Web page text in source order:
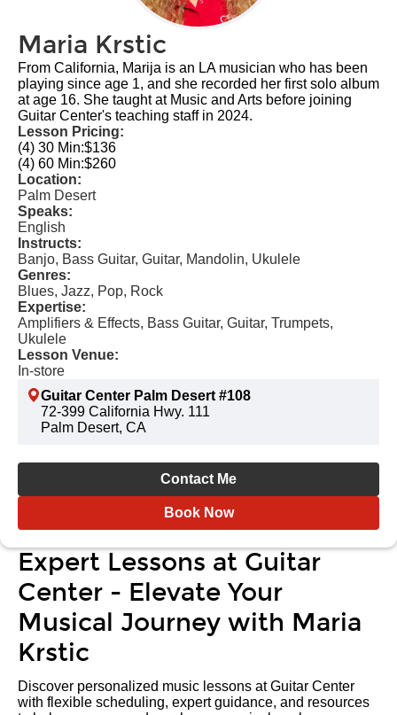
Maria Krstic
From California, Marija is an LA musician who has been
playing since age 1, and she recorded her first solo album
at age 16. She taught at Music and Arts before joining
Guitar Center's teaching staff in 2024.
Lesson Pricing:
(4) 30 Min:$136
(4) 60 Min:$260
Location:
Palm Desert
Speaks:
English
Instructs:
Banjo, Bass Guitar, Guitar, Mandolin, Ukulele
Genres:
Blues, Jazz, Pop, Rock
Expertise:
Amplifiers & Effects, Bass Guitar, Guitar, Trumpets,
Ukulele
Lesson Venue:
In-store
Guitar Center Palm Desert #108
72-399 California Hwy. 111
Palm Desert, CA
Contact Me
Book Now
Expert Lessons at Guitar
Center - Elevate Your
Musical Journey with Maria
Krstic
Discover personalized music lessons at Guitar Center
with flexible scheduling, expert guidance, and resources